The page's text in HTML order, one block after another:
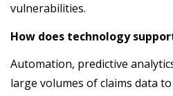
vulnerabilities.
How does technology
Automation, predictive
large volumes of claims data